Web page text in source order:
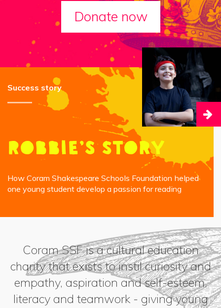
Donate now
Success story
Robbie’s Story
How Coram Shakespeare Schools Foundation helped
one young student develop a passion for reading
Coram SSF is a cultural education
charity that exists to instil curiosity and
empathy, aspiration and self-esteem,
literacy and teamwork - giving young